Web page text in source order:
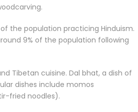
of the population practicing Hinduism.
9% of the population following
Tibetan cuisine. Dal bhat, a dish of
dishes include momos
fried noodles).